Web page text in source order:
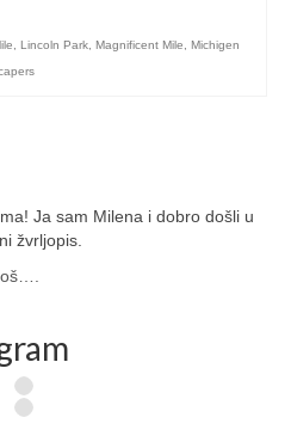
Lincoln Park Magnificent Mile
Michigen
Ja sam Milena i dobro došli u
žvrljopis.